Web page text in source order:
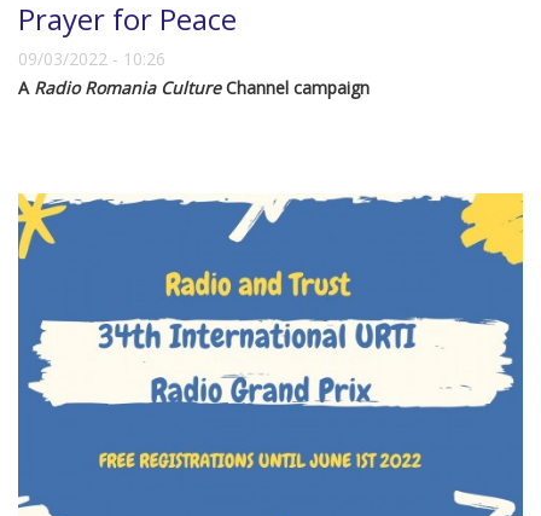
Prayer for Peace
09/03/2022 - 10:26
A Radio Romania CultureChannel campaign